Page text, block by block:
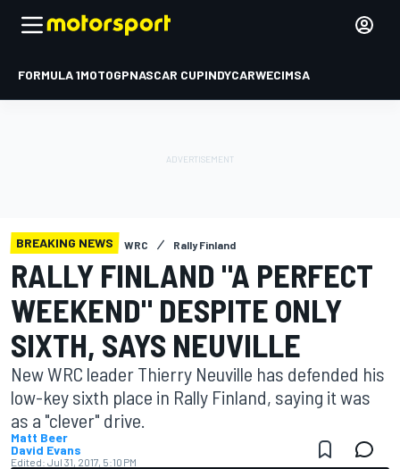
FORMULA 1MOTOGPNASCAR CUPINDYCARWECIMSA
BREAKING NEWS WRC Rally Finland
RALLY FINLAND "A PERFECT
WEEKEND" DESPITE ONLY
SIXTH, SAYS NEUVILLE
New WRC leader Thierry Neuville has defended his
low-key sixth place in Rally Finland, saying it was
as a "clever" drive.
Matt Beer
David Evans
Edited: Jul 31, 2017, 5:10 PM